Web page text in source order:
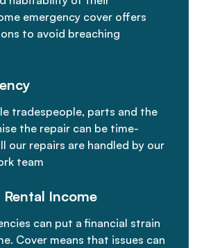
emergency cover offers
to avoid breaching
tradespeople, parts and the
the repair can be time-
our repairs are handled by our
team
Income
can put a financial strain
Cover means that issues can